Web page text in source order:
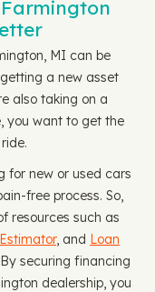
MI can be
a new asset
also taking on a
you want to get the
for new or used cars
free process. So,
resources such as
, and Loan
securing financing
dealership, you